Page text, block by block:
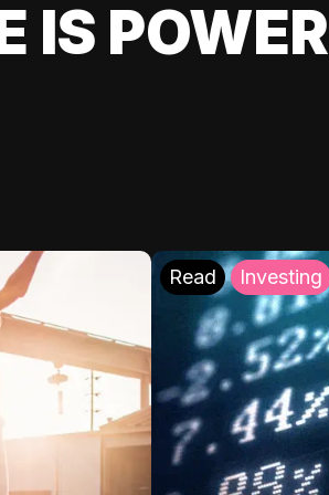
IS POWER
Read Investing